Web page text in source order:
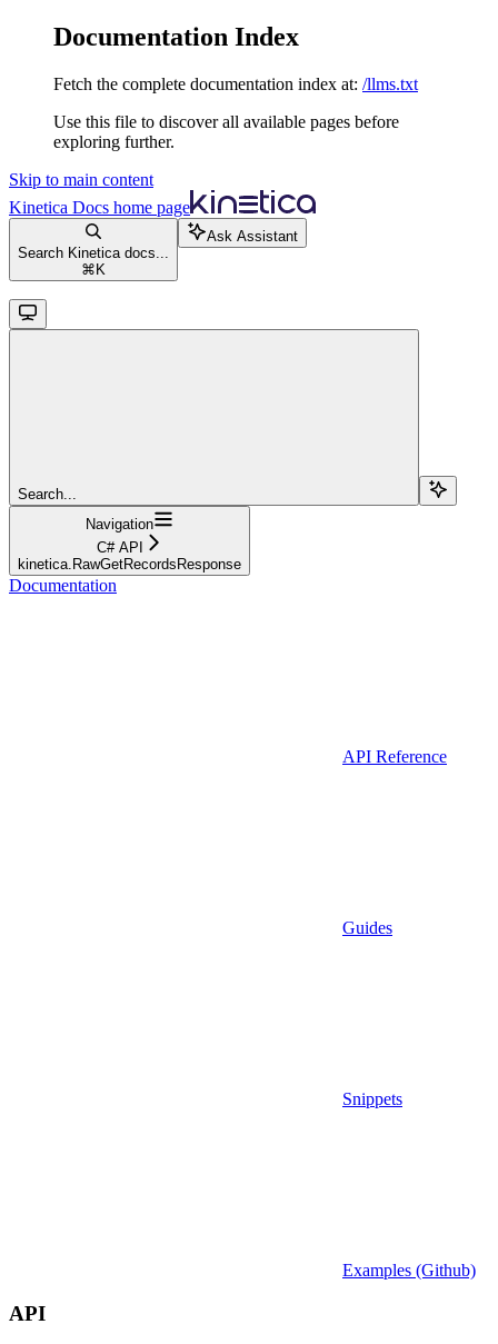
Documentation Index
Fetch the complete documentation index at: /llms.txt
Use this file to discover all available pages before
exploring further.
Skip to main content
Kinetica Docs home page
Search Kinetica docs...
⌘ K
Ask Assistant
Search...
Navigation
C# API
kinetica.RawGetRecordsResponse
Documentation
API Reference
Guides
Snippets
Examples (Github)
API